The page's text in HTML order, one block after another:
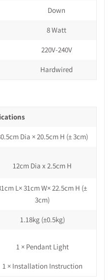
Down
8 Watt
220V-240V
Hardwired
Dia × 20.5cm H (± 3cm)
12cm Dia x 2.5cm H
L× 31cm W× 22.5cm H (±
3cm)
1.18kg (±0.5kg)
1 × Pendant Light
1 × Installation Instruction